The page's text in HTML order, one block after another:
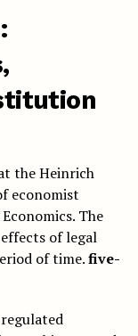
the Heinrich
economist
The
of legal
of time.five-